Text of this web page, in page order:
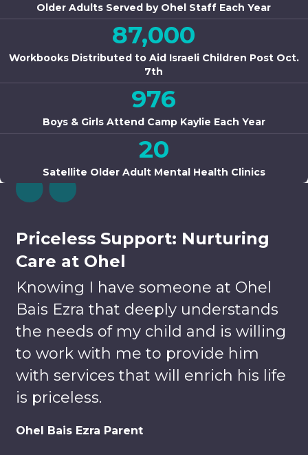
Older Adults Served by Ohel Staff Each Year
87,000
Workbooks Distributed to Aid Israeli Children Post Oct.
7th
976
Boys & Girls Attend Camp Kaylie Each Year
20
Satellite Older Adult Mental Health Clinics
Priceless Support: Nurturing
Care at Ohel
Knowing I have someone at Ohel
Bais Ezra that deeply understands
the needs of my child and is willing
to work with me to provide him
with services that will enrich his life
is priceless.
Ohel Bais Ezra Parent
Enrich